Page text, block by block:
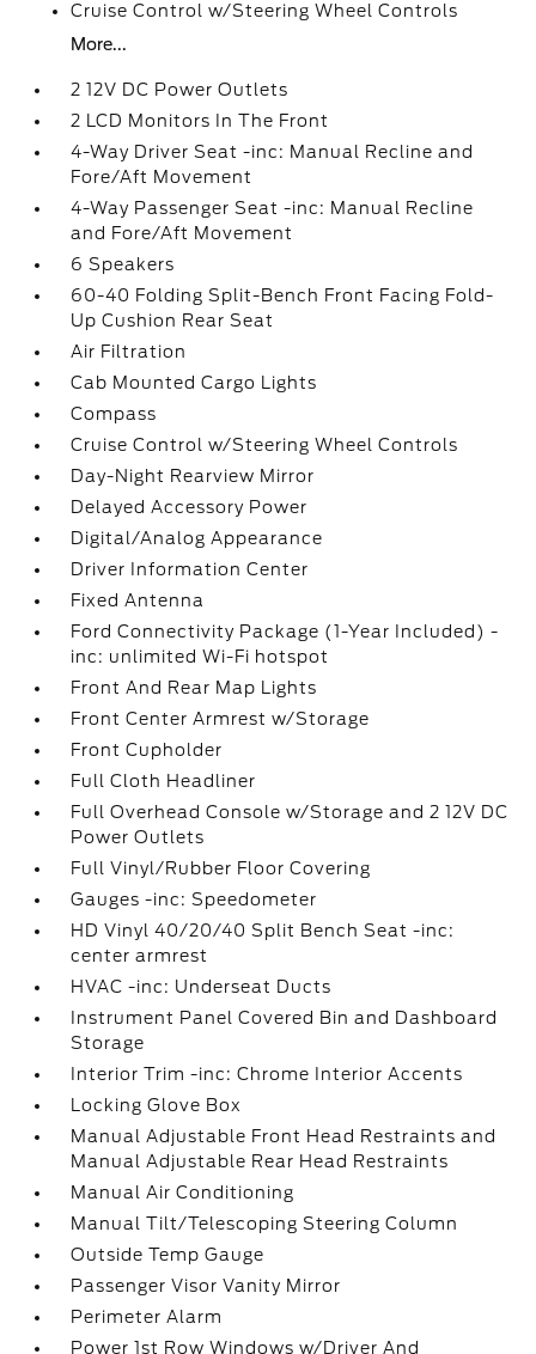
Cruise Control w/Steering Wheel Controls
More...
2 12V DC Power Outlets
2 LCD Monitors In The Front
4-Way Driver Seat -inc: Manual Recline and
Fore/Aft Movement
4-Way Passenger Seat -inc: Manual Recline
and Fore/Aft Movement
6 Speakers
60-40 Folding Split-Bench Front Facing Fold-
Up Cushion Rear Seat
Air Filtration
Cab Mounted Cargo Lights
Compass
Cruise Control w/Steering Wheel Controls
Day-Night Rearview Mirror
Delayed Accessory Power
Digital/Analog Appearance
Driver Information Center
Fixed Antenna
Ford Connectivity Package (1-Year Included) -
inc: unlimited Wi-Fi hotspot
Front And Rear Map Lights
Front Center Armrest w/Storage
Front Cupholder
Full Cloth Headliner
Full Overhead Console w/Storage and 2 12V DC
Power Outlets
Full Vinyl/Rubber Floor Covering
Gauges -inc: Speedometer
HD Vinyl 40/20/40 Split Bench Seat -inc:
center armrest
HVAC -inc: Underseat Ducts
Instrument Panel Covered Bin and Dashboard
Storage
Interior Trim -inc: Chrome Interior Accents
Locking Glove Box
Manual Adjustable Front Head Restraints and
Manual Adjustable Rear Head Restraints
Manual Air Conditioning
Manual Tilt/Telescoping Steering Column
Outside Temp Gauge
Passenger Visor Vanity Mirror
Perimeter Alarm
Power 1st Row Windows w/Driver And